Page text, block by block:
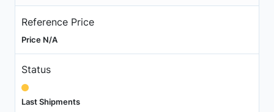
Reference Price
Price N/A
Status
Last Shipments